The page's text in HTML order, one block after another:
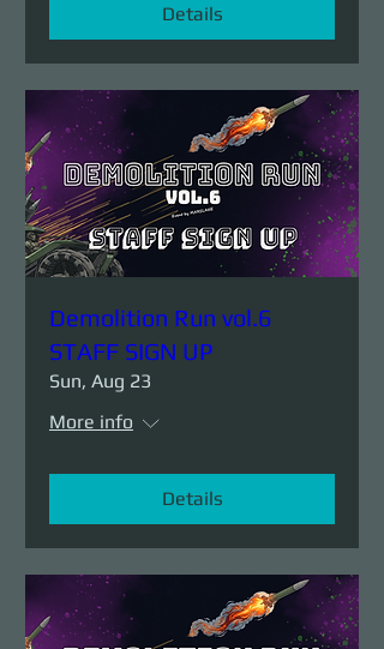
Details
Demolition Run vol.6
STAFF SIGN UP
Sun, Aug 23
More info
Details